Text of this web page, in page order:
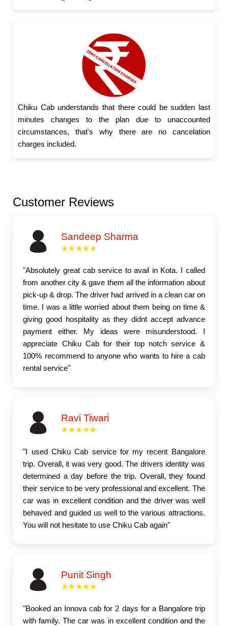
Chiku Cab understands that there could be sudden last
minutes changes to the plan due to unaccounted
circumstances, that's why there are no cancelation
charges included.
Customer Reviews
Sandeep Sharma
★★★★★
"Absolutely great cab service to avail in Kota. I called
from another city & gave them all the information about
pick-up & drop. The driver had arrived in a clean car on
time. I was a little worried about them being on time &
giving good hospitality as they didnt accept advance
payment either. My ideas were misunderstood. I
appreciate Chiku Cab for their top notch service &
100% recommend to anyone who wants to hire a cab
rental service"
Ravi Tiwari
★★★★★
"I used Chiku Cab service for my recent Bangalore
trip. Overall, it was very good. The drivers identity was
determined a day before the trip. Overall, they found
their service to be very professional and excellent. The
car was in excellent condition and the driver was well
behaved and guided us well to the various attractions.
You will not hesitate to use Chiku Cab again"
Punit Singh
★★★★★
"Booked an Innova cab for 2 days for a Bangalore trip
with family. The car was in excellent condition and the